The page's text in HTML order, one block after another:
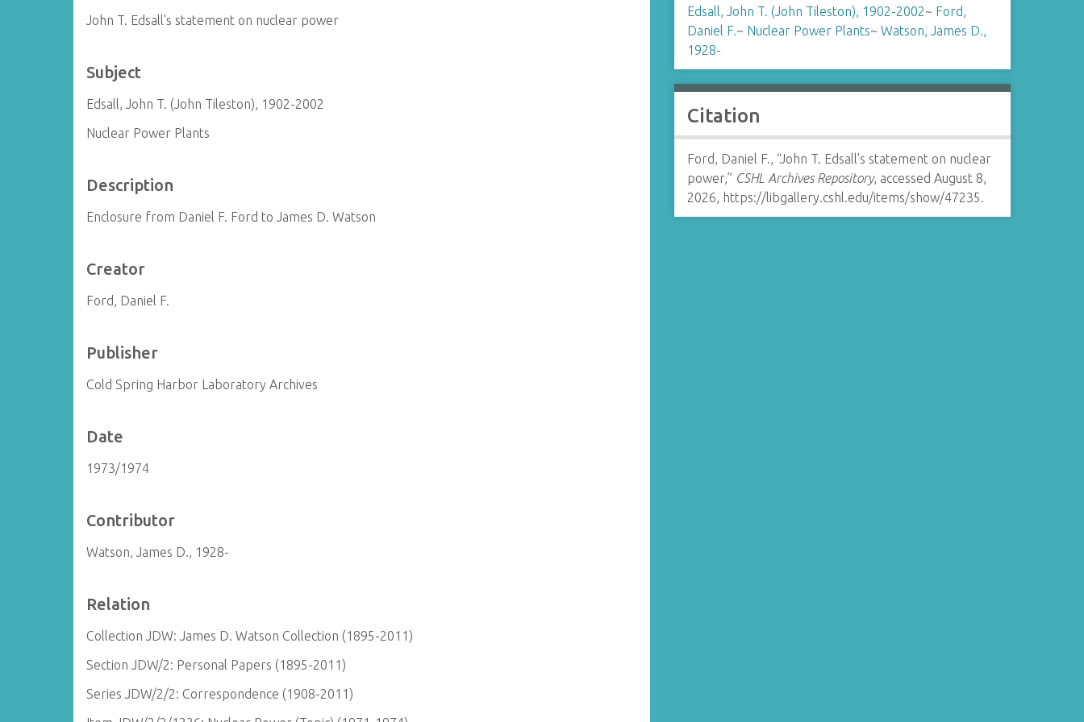
John T. Edsall's statement on nuclear power
Subject
Edsall, John T. (John Tileston), 1902-2002
Nuclear Power Plants
Description
Enclosure from Daniel F. Ford to James D. Watson
Creator
Ford, Daniel F.
Publisher
Cold Spring Harbor Laboratory Archives
Date
1973/1974
Contributor
Watson, James D., 1928-
Relation
Collection JDW: James D. Watson Collection (1895-2011)
Section JDW/2: Personal Papers (1895-2011)
Series JDW/2/2: Correspondence (1908-2011)
Edsall, John T. (John Tileston), 1902-2002~ Ford,
Daniel F.~ Nuclear Power Plants~ Watson, James D.,
1928-
Citation
Ford, Daniel F., “John T. Edsall's statement on nuclear
power,” CSHL Archives Repository, accessed August 8,
2026, https://libgallery.cshl.edu/items/show/47235.